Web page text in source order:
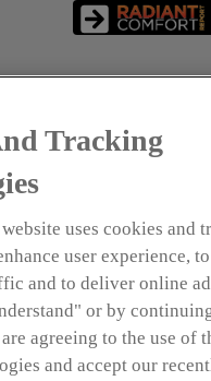
Tracking
uses cookies and
user experience,
and to deliver online
or by
agreeing to the use of
and accept our